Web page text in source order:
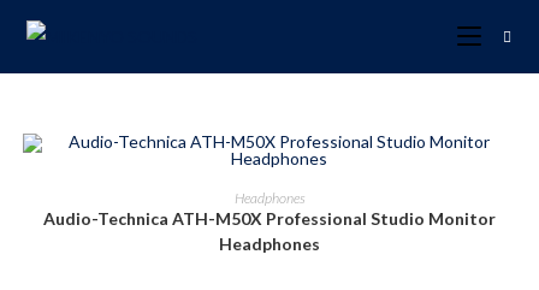
ADD TO CART
Headphones
Audio-Technica ATH-M50X Professional Studio Monitor
Headphones